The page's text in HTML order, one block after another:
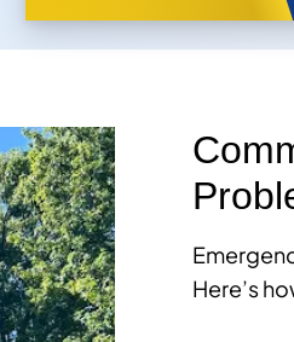
Here’s